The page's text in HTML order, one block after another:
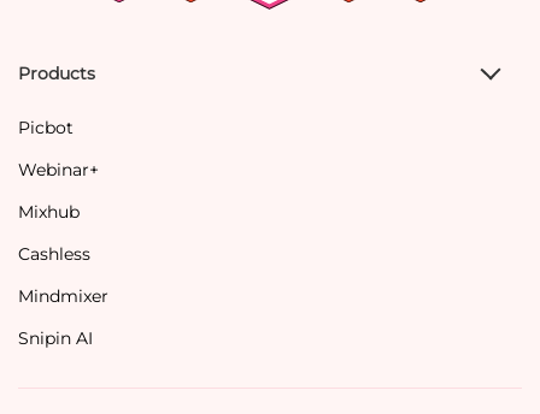
Products
Picbot
Webinar+
Mixhub
Cashless
Mindmixer
Snipin AI